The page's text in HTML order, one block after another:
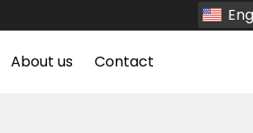
About us Contact